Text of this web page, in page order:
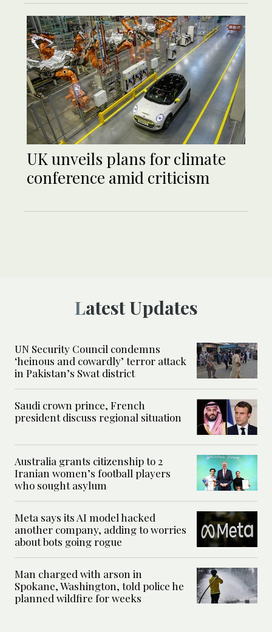
UK unveils plans for climate
conference amid criticism
Latest Updates
UN Security Council condemns
‘heinous and cowardly’ terror attack
in Pakistan’s Swat district
Saudi crown prince, French
president discuss regional situation
Australia grants citizenship to 2
Iranian women’s football players
who sought asylum
Meta says its AI model hacked
another company, adding to worries
about bots going rogue
Man charged with arson in
Spokane, Washington, told police he
planned wildfire for weeks